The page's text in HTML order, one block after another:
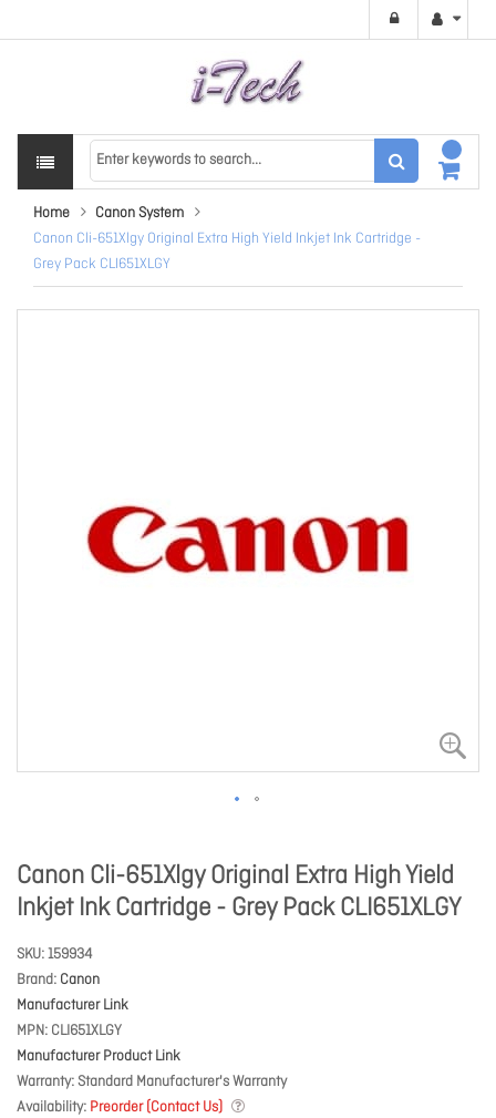
Home
Canon System
Canon Cli-651Xlgy Original Extra High Yield Inkjet Ink Cartridge -
Grey Pack CLI651XLGY
Canon Cli-651Xlgy Original Extra High Yield
Inkjet Ink Cartridge - Grey Pack CLI651XLGY
SKU 159934
Brand Canon
Manufacturer Link
MPN CLI651XLGY
Manufacturer Product Link
Warranty Standard Manufacturer's Warranty
Availability Preorder (Contact Us)